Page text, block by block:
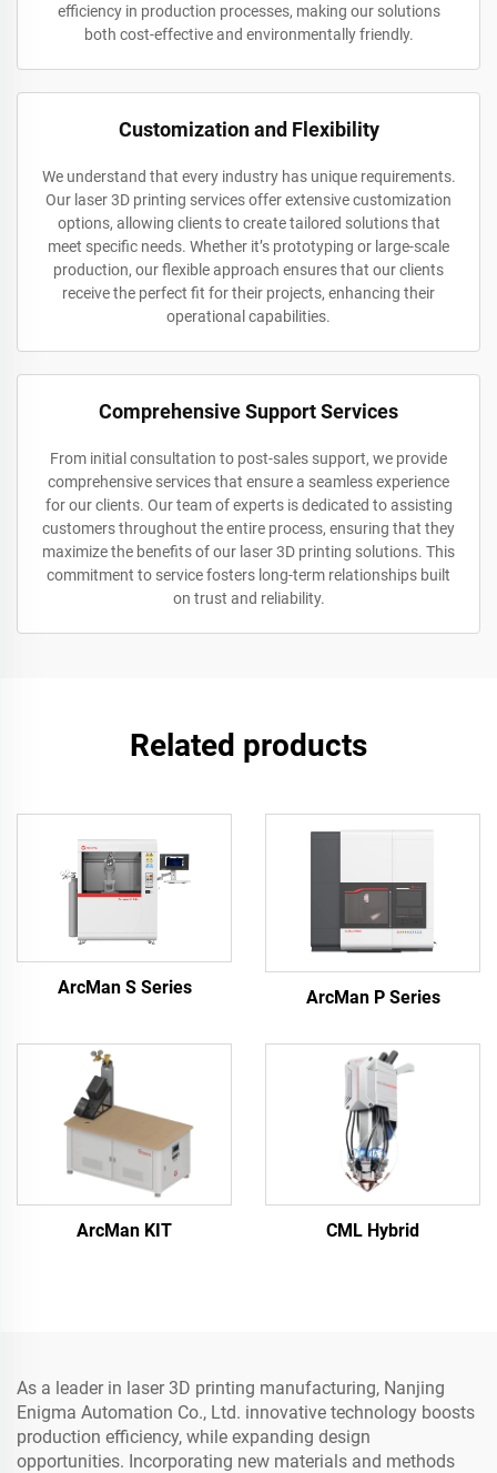
efficiency in production processes, making our solutions
both cost-effective and environmentally friendly.
Customization and Flexibility
We understand that every industry has unique requirements.
Our laser 3D printing services offer extensive customization
options, allowing clients to create tailored solutions that
meet specific needs. Whether it’s prototyping or large-scale
production, our flexible approach ensures that our clients
receive the perfect fit for their projects, enhancing their
operational capabilities.
Comprehensive Support Services
From initial consultation to post-sales support, we provide
comprehensive services that ensure a seamless experience
for our clients. Our team of experts is dedicated to assisting
customers throughout the entire process, ensuring that they
maximize the benefits of our laser 3D printing solutions. This
commitment to service fosters long-term relationships built
on trust and reliability.
Related products
ArcMan S Series ArcMan P Series
ArcMan KIT CML Hybrid
As a leader in laser 3D printing manufacturing, Nanjing
Enigma Automation Co., Ltd. innovative technology boosts
production efficiency, while expanding design
opportunities. Incorporating new materials and methods